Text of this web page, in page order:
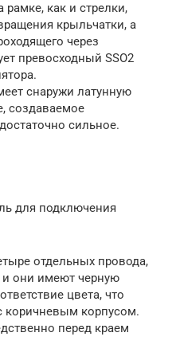
как и стрелки,
крыльчатки, а
через
превосходный SSO2
снаружи латунную
создаваемое
сильное.
для подключения
отдельных провода,
и они имеют черную
цвета, что
коричневым корпусом.
перед краем